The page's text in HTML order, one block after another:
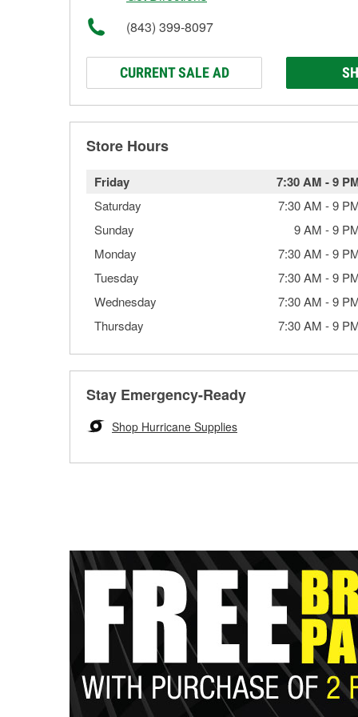
(843) 399-8097
CURRENT SALE AD
Store Hours
Friday 7:30 AM -9
Saturday 7:30 AM -9
Sunday
9 AM -9
Monday
7:30 AM -9
Tuesday
7:30 AM -9
Wednesday
7:30 AM -9
Thursday
7:30 AM -9
Stay Emergency-Ready
Shop Hurricane Supplies